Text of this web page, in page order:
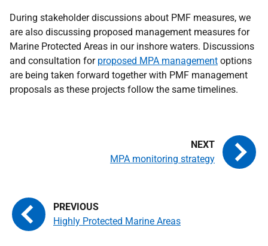
During stakeholder discussions about PMF measures, we
are also discussing proposed management measures for
Marine Protected Areas in our inshore waters. Discussions
and consultation for proposed MPA management options
are being taken forward together with PMF management
proposals as these projects follow the same timelines.
Highly Protected Marine Areas
MPA monitoring strategy